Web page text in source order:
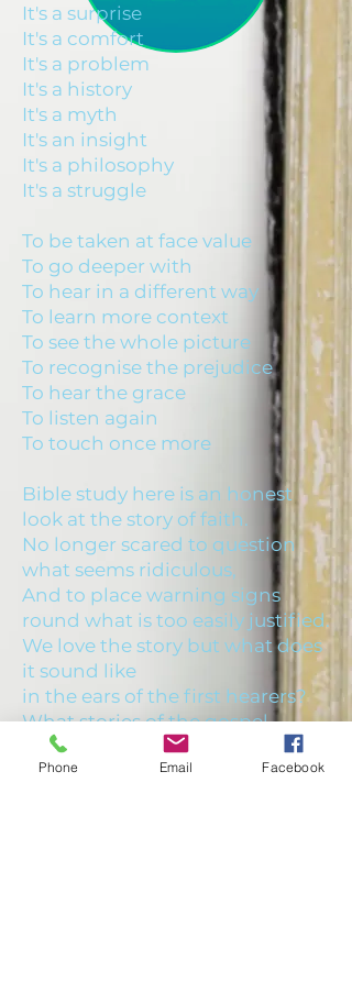
It's a surprise
It's a comfort
It's a problem
It's a history
It's a myth
It's an insight
It's a philosophy
It's a struggle
To be taken at face value
To go deeper with
To hear in a different way
To learn more context
To see the whole picture
To recognise the prejudice
To hear the grace
To listen again
To touch once more
Bible study here is an honest
look at the story of faith.
No longer scared to question
what seems ridiculous,
And to place warning signs
round what is too easily justified.
We love the story but what does
it sound like
in the ears of the first hearers?
What stories of the gospel
writers do we ignore or are blind
to?
Phone Email Facebook